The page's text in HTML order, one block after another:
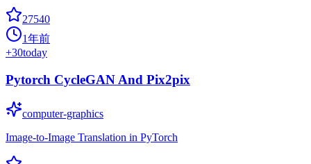
27540
1年前
+30today
Pytorch CycleGAN And Pix2pix
computer-graphics
Image-to-Image Translation in PyTorch